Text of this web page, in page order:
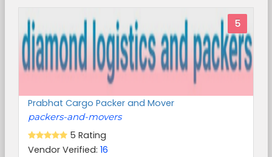
5
Prabhat Cargo Packer and Mover
packers-and-movers
5 Rating
Vendor Verified: 16